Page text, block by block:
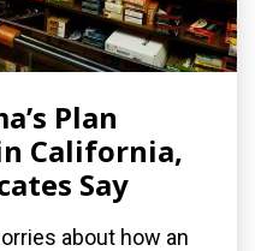
Plan
California,
Say
about how an